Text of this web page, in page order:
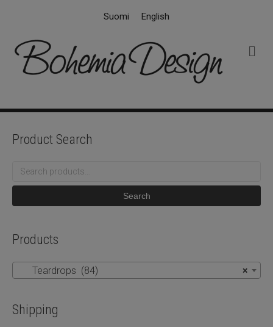
Suomi English
Product Search
Search
Search
Products
×
Teardrops (84)
Shipping